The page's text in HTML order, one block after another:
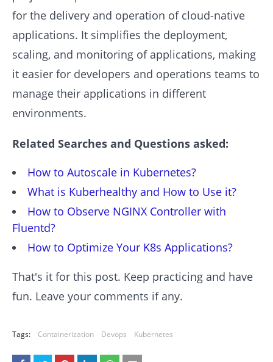
for the delivery and operation of cloud-native
applications. It simplifies the deployment,
scaling, and monitoring of applications, making
it easier for developers and operations teams to
manage their applications in different
environments.
Related Searches and Questions asked:
How to Autoscale in Kubernetes?
What is Kuberhealthy and How to Use it?
How to Observe NGINX Controller with
Fluentd?
How to Optimize Your K8s Applications?
That's it for this post. Keep practicing and have
fun. Leave your comments if any.
Tags: Containerization Devops Kubernetes